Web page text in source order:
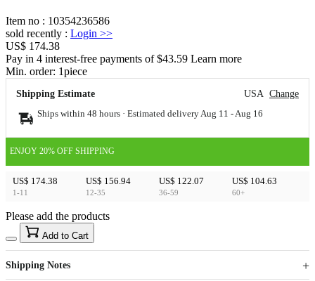
Item no : 10354236586
sold recently : Login >>
US$ 174.38
Pay in 4 interest-free payments of $43.59 Learn more
Min. order: 1piece
Shipping Estimate USA Change
Ships within 48 hours · Estimated delivery Aug 11 - Aug 16
ENJOY 20% OFF SHIPPING
US$ 174.38
1-11
US$ 156.94
12-35
US$ 122.07
36-59
US$ 104.63
60+
US$40
Sign up to your membership to get coupons up to
15%
Opportunity to enjoy order discount up to 15% off
Please add the products
Add to Cart
Shipping Notes